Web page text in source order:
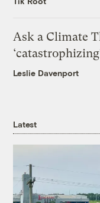
Ask a Climate
Leslie Davenport
Latest